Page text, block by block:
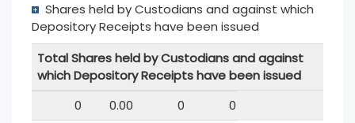
Shares held by Custodians and against which
Depository Receipts have been issued
Total Shares held by Custodians and against
which Depository Receipts have been issued
0
0.00 0 0